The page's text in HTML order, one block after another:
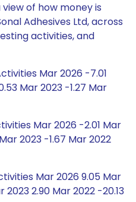
of how money is
Adhesives Ltd, across
activities, and
Mar 2026 -7.01
Mar 2023 -1.27 Mar
Mar 2026 -2.01 Mar
2023 -1.67 Mar 2022
Mar 2026 9.05 Mar
2023 2.90 Mar 2022 -20.13